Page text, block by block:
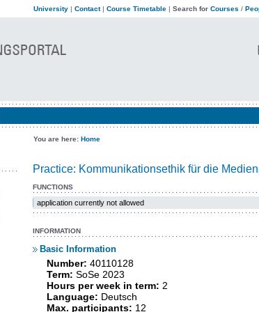
University | Contact| Course Timetable | Search for Courses /
You are here: Home
Practice: Kommunikationsethik für die
FUNCTIONS
application currently not allowed
INFORMATION
Basic Information
Number: 40110128
Term: SoSe 2023
Hours per week in term: 2
Language: Deutsch
Max. participants: 12